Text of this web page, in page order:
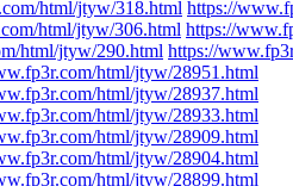
html/jtyw/318.html https://
html/jtyw/306.html https://
html/jtyw/290.html https://
html/jtyw/28951.html
html/jtyw/28937.html
html/jtyw/28933.html
html/jtyw/28909.html
html/jtyw/28904.html
html/jtyw/28899.html